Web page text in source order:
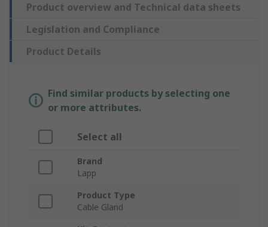
Product overview and Technical data sheets
Legislation and Compliance
Product Details
Find similar products by selecting one
or more attributes.
Select all
Brand
Lapp
Product Type
Cable Gland